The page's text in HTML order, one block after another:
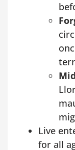
Live
for all